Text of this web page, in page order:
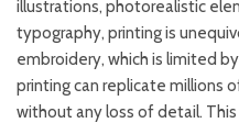
illustrations, photorealistic
typography, printing is
embroidery, which is limited
printing can replicate millions
without any loss of detail.